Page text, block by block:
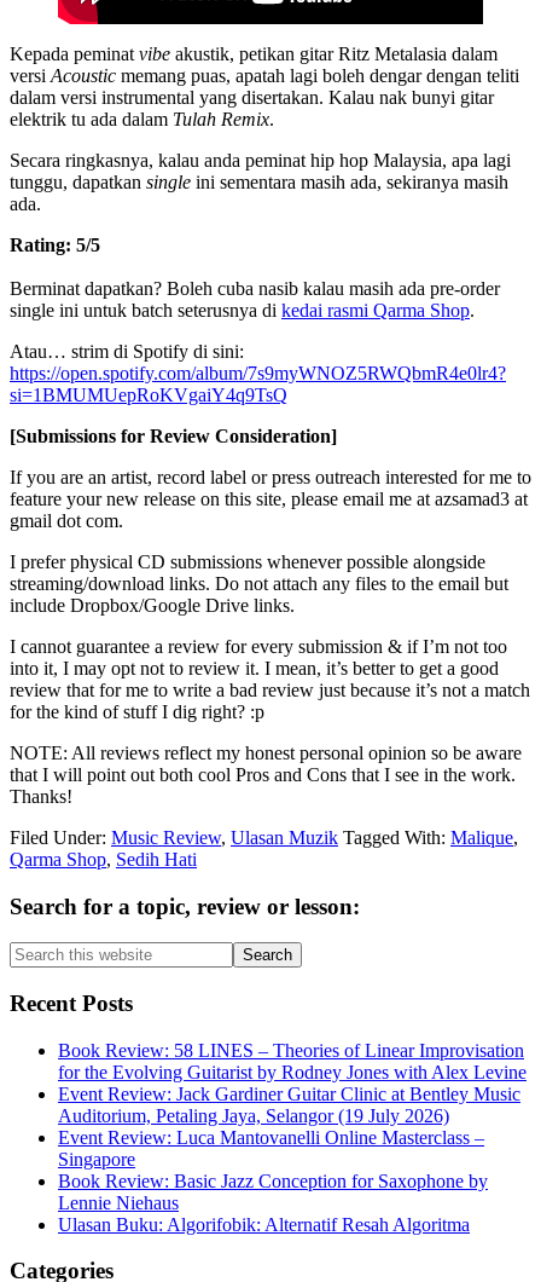
Kepada peminat vibe akustik, petikan gitar Ritz Metalasia dalam
versi Acoustic memang puas, apatah lagi boleh dengar dengan teliti
dalam versi instrumental yang disertakan. Kalau nak bunyi gitar
elektrik tu ada dalam Tulah Remix.
Secara ringkasnya, kalau anda peminat hip hop Malaysia, apa lagi
tunggu, dapatkan single ini sementara masih ada, sekiranya masih
ada.
Rating: 5/5
Berminat dapatkan? Boleh cuba nasib kalau masih ada pre-order
single ini untuk batch seterusnya di kedai rasmi Qarma Shop.
Atau… strim di Spotify di sini:
https://open.spotify.com/album/7s9myWNOZ5RWQbmR4e0lr4?
si=1BMUMUepRoKVgaiY4q9TsQ
[Submissions for Review Consideration]
If you are an artist, record label or press outreach interested for me to
feature your new release on this site, please email me at azsamad3 at
gmail dot com.
I prefer physical CD submissions whenever possible alongside
streaming/download links. Do not attach any files to the email but
include Dropbox/Google Drive links.
I cannot guarantee a review for every submission & if I’m not too
into it, I may opt not to review it. I mean, it’s better to get a good
review that for me to write a bad review just because it’s not a match
for the kind of stuff I dig right? :p
NOTE: All reviews reflect my honest personal opinion so be aware
that I will point out both cool Pros and Cons that I see in the work.
Thanks!
Filed Under: Music Review, Ulasan Muzik Tagged With: Malique,
Qarma Shop, Sedih Hati
Primary
Sidebar
Search for a topic, review or lesson:
Search
this
website
Recent Posts
Book Review: 58 LINES – Theories of Linear Improvisation
for the Evolving Guitarist by Rodney Jones with Alex Levine
Event Review: Jack Gardiner Guitar Clinic at Bentley Music
Auditorium, Petaling Jaya, Selangor (19 July 2026)
Event Review: Luca Mantovanelli Online Masterclass –
Singapore
Book Review: Basic Jazz Conception for Saxophone by
Lennie Niehaus
Ulasan Buku: Algorifobik: Alternatif Resah Algoritma
Categories